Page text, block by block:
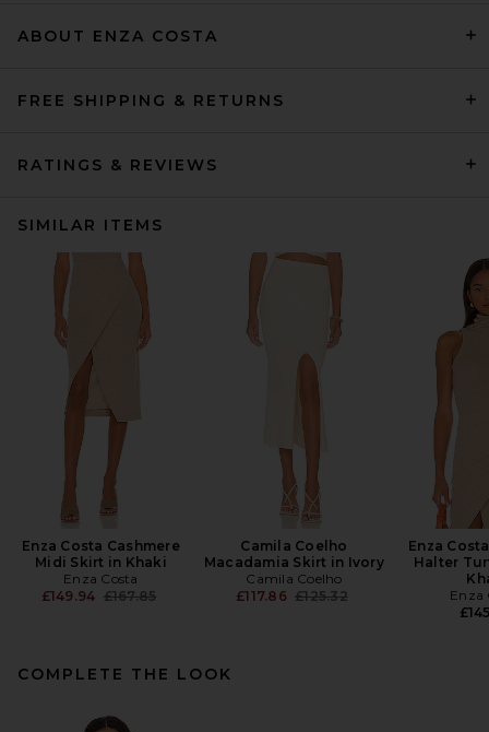
ABOUT ENZA COSTA
FREE SHIPPING & RETURNS
RATINGS & REVIEWS
SIMILAR ITEMS
Enza Costa Cashmere
Midi Skirt in Khaki
Enza Costa
£149.94 Previous price:
£167.85
Camila Coelho
Macadamia Skirt in Ivory
Camila Coelho
£117.86 Previous price:
£125.32
Enza
Halter
Enza
COMPLETE THE LOOK